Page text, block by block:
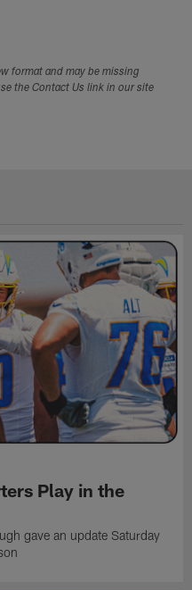
format and may be missing
the Contact Us link in our site
Play in the
gave an update Saturday